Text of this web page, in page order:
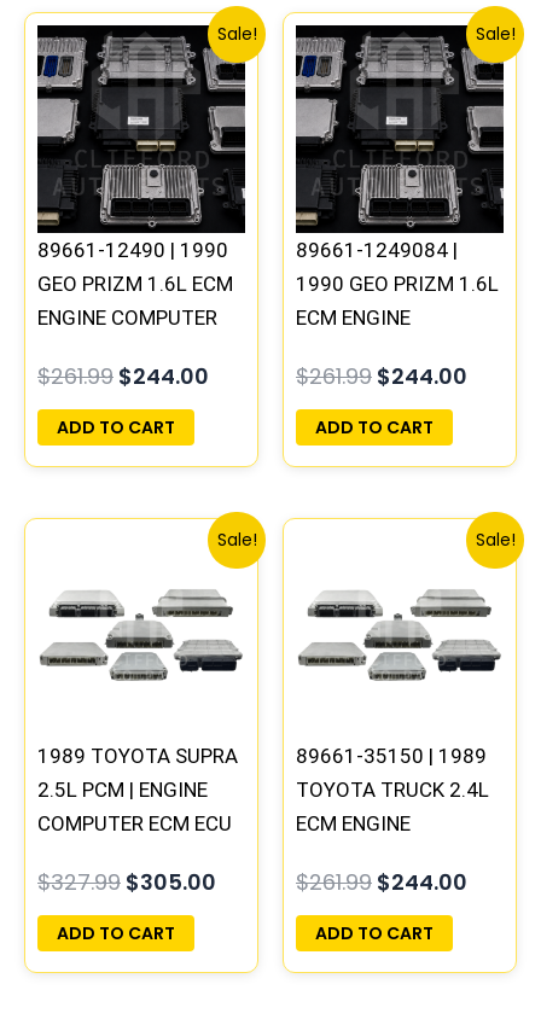
Sale!
89661-12490 | 1990
GEO PRIZM 1.6L ECM
ENGINE COMPUTER
PROGRAMMED
PLUG&PLAY
$261.99
Original
price
was:
$261.99.
$244.00
Current
price
is:
$244.00.
ADD TO CART
Sale!
89661-1249084 |
1990 GEO PRIZM 1.6L
ECM ENGINE
PROGRAMMED
PLUG&PLAY
$261.99
Original
price
was:
$261.99.
$244.00
price
is:
ADD TO CART
Sale!
1989 TOYOTA SUPRA
2.5L PCM | ENGINE
COMPUTER ECM ECU
PLUG&PLAY
$327.99
Original
was:
$327.99.
$305.00
Current
price
is:
$305.00.
ADD TO CART
Sale!
89661-35150 | 1989
TOYOTA TRUCK 2.4L
ECM ENGINE
PROGRAMMED
PLUG&PLAY
$261.99
was:
$261.99.
$244.00
price
is:
ADD TO CART